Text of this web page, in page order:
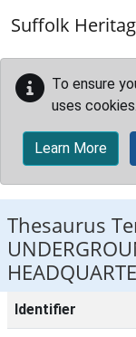
Suffolk
To ensure
uses cookies.
Learn More
Thesaurus
Identifier